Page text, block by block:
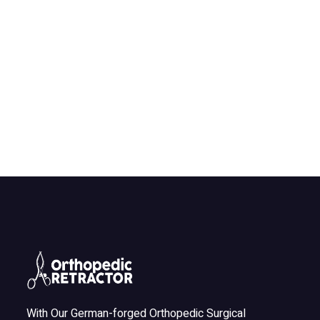
With Our German-forged Orthopedic Surgical